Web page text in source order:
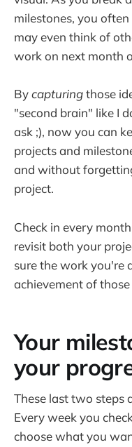
milestones, you
may even think of
work on next month
Bycapturingthose
"second brain" like I
ask ;), now you can
projects and
and without
project.
Check in every
revisit both your
sure the work you're
achievement of those
Your
your
These last two steps
Every week you
choose what you